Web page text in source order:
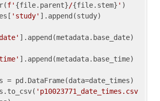
f' {file.parent}/{file.stem} ' )
'study' ].append(study)
].append(metadata.base_date)
].append(metadata.base_time)
= pd.DataFrame(data=date_times)
'p10023771_date_times.csv